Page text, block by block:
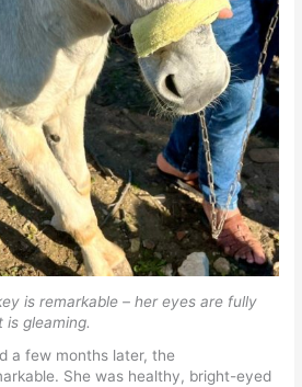
is remarkable – her eyes are fully
gleaming.
a few months later, the
She was healthy, bright-eyed